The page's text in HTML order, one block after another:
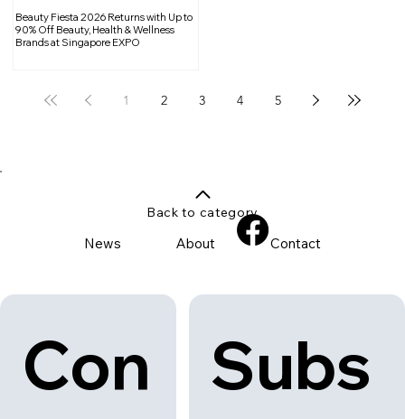
Beauty Fiesta 2026 Returns with Up to
90% Off Beauty, Health & Wellness
Brands at Singapore EXPO
1 2 3 4 5
Con
Subs
News About Contact
Back to category